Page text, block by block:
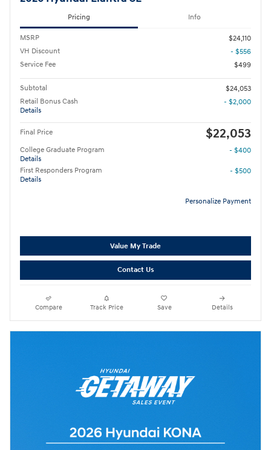
Pricing Info
MSRP
$24,110
VH Discount
- $556
Service Fee
$499
Subtotal
$24,053
Retail Bonus Cash
Details
- $2,000
Final Price $22,053
College Graduate Program
Details
- $400
First Responders Program
Details
- $500
Personalize Payment
Value My Trade
Contact Us
Compare Track Price Save Details